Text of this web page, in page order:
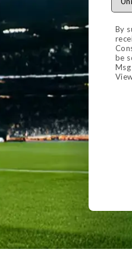
By
be